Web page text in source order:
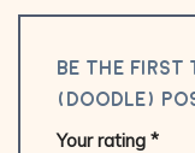
Be the first
(Doodle)
Your rating *